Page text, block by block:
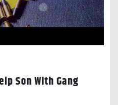
Son With Gang